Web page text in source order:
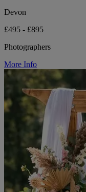
Devon
£495 - £895
Photographers
More Info